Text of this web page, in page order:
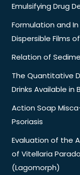
Emulsifying Drug
Formulation and
Dispersible Films
Relation of
The Quantitative
Drinks Available in
Action Soap
Psoriasis
Evaluation of the
of Vitellaria
(Lagomorph)